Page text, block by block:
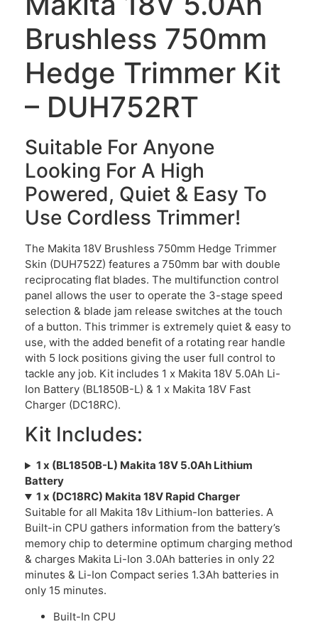
Brushless 750mm
Hedge Trimmer Kit
– DUH752RT
Suitable For Anyone
Looking For A High
Powered, Quiet & Easy To
Use Cordless Trimmer!
The Makita 18V Brushless 750mm Hedge Trimmer
Skin (DUH752Z) features a 750mm bar with double
reciprocating flat blades. The multifunction control
panel allows the user to operate the 3-stage speed
selection & blade jam release switches at the touch
of a button. This trimmer is extremely quiet & easy to
use, with the added benefit of a rotating rear handle
with 5 lock positions giving the user full control to
tackle any job. Kit includes 1 x Makita 18V 5.0Ah Li-
Ion Battery (BL1850B-L) & 1 x Makita 18V Fast
Charger (DC18RC).
Kit Includes:
1 x (BL1850B-L) Makita 18V 5.0Ah Lithium
Battery
1 x (DC18RC) Makita 18V Rapid Charger
Suitable for all Makita 18v Lithium-Ion batteries. A
Built-in CPU gathers information from the battery’s
memory chip to determine optimum charging method
& charges Makita Li-Ion 3.0Ah batteries in only 22
minutes & Li-Ion Compact series 1.3Ah batteries in
only 15 minutes.
Built-In CPU